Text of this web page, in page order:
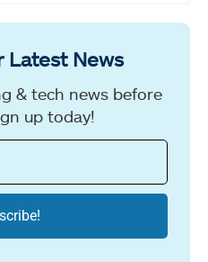
Latest News
& tech news before
up today!